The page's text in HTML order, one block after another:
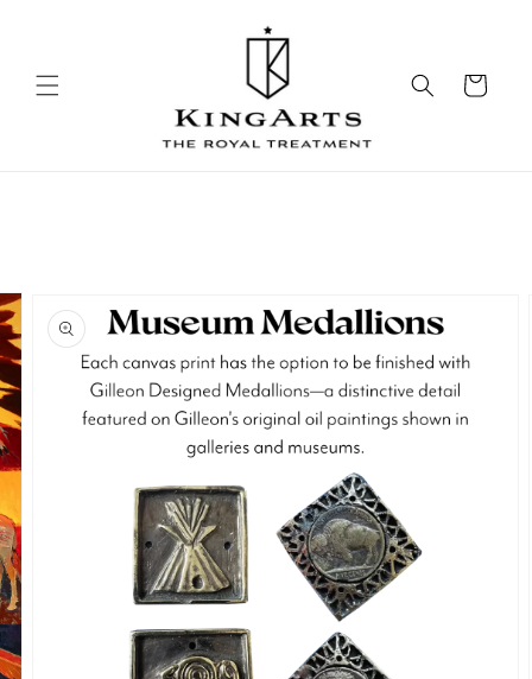
Cart
Skip to
product
information